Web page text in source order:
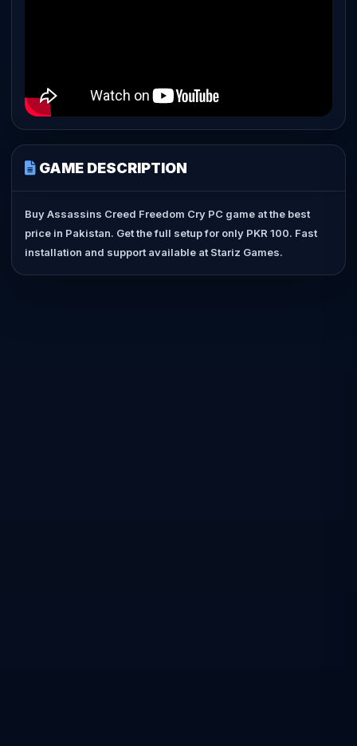
GAME DESCRIPTION
Buy Assassins Creed Freedom Cry PC game at the best
price in Pakistan. Get the full setup for only PKR 100. Fast
installation and support available at Stariz Games.